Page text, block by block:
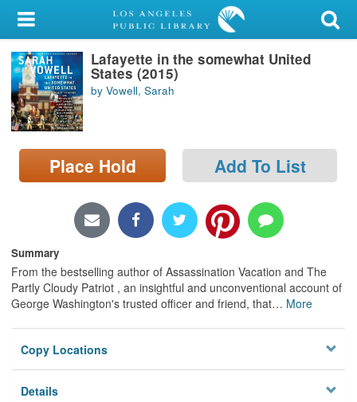
My Account
Library Card
Sign In
Locations/Hours (external
Lafayette in the somewhat United
States (2015)
by Vowell, Sarah
Place Hold Add To List
Summary
From the bestselling author of Assassination Vacation and The
Partly Cloudy Patriot , an insightful and unconventional account of
George Washington's trusted officer and friend, that… More
Copy Locations
Details